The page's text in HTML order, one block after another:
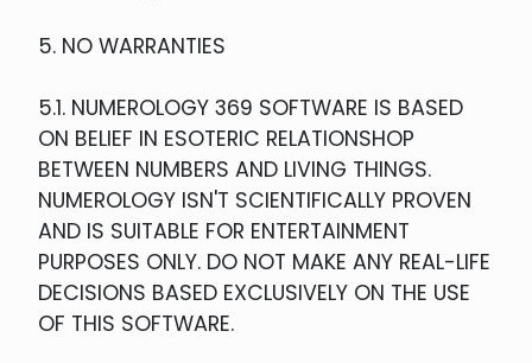
5. NO WARRANTIES
5.1. NUMEROLOGY 369 SOFTWARE IS BASED
ON BELIEF IN ESOTERIC RELATIONSHOP
BETWEEN NUMBERS AND LIVING THINGS.
NUMEROLOGY ISN'T SCIENTIFICALLY PROVEN
AND IS SUITABLE FOR ENTERTAINMENT
PURPOSES ONLY. DO NOT MAKE ANY REAL-LIFE
DECISIONS BASED EXCLUSIVELY ON THE USE
OF THIS SOFTWARE.